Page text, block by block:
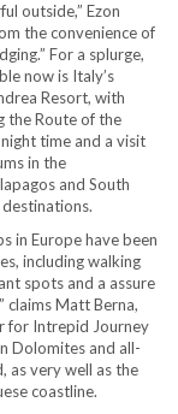
outside,” Ezon
the convenience of
For a splurge,
now is Italy’s
Resort, with
the Route of the
time and a visit
in the
and South
in Europe have been
including walking
spots and a assure
claims Matt Berna,
for Intrepid Journey
Dolomites and all-
as very well as the
coastline.